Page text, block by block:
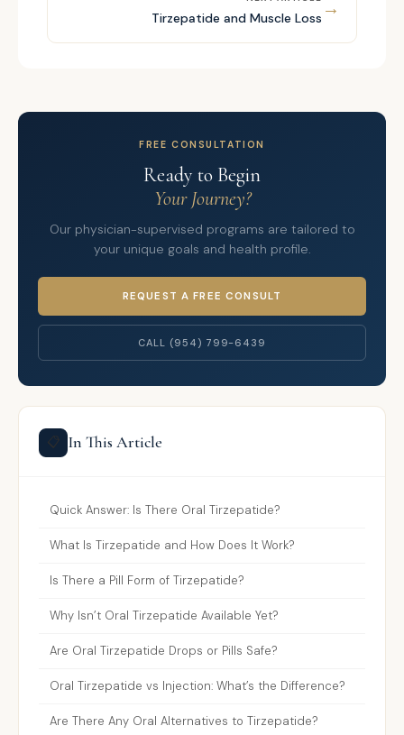
→
Tirzepatide and Muscle Loss
FREE CONSULTATION
Ready to Begin
Your Journey?
Our physician-supervised programs are tailored to
your unique goals and health profile.
REQUEST A FREE CONSULT
CALL (954) 799-6439
📋 In This Article
Quick Answer: Is There Oral Tirzepatide?
What Is Tirzepatide and How Does It Work?
Is There a Pill Form of Tirzepatide?
Why Isn’t Oral Tirzepatide Available Yet?
Are Oral Tirzepatide Drops or Pills Safe?
Oral Tirzepatide vs Injection: What’s the Difference?
Are There Any Oral Alternatives to Tirzepatide?